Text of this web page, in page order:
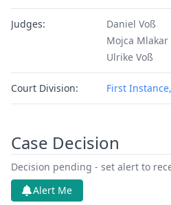
Judges:
Daniel Voß
Mojca Mlakar
Ulrike Voß
Court Division: First
Case Decision
Decision pending - set alert to
Alert Me